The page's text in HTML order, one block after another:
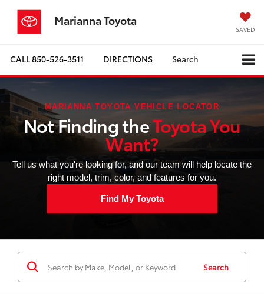
Marianna Toyota
SAVED
CALL850-526-3511 DIRECTIONS Search
MARIANNA TOYOTA VEHICLE LOCATOR
Not Finding theToyota You
Want?
Tell us what you're looking for, and our team will help locate the
right model, trim, color, and features for you.
Find My Toyota
Search